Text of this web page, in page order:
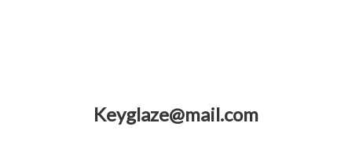
Keyglaze@mail.com